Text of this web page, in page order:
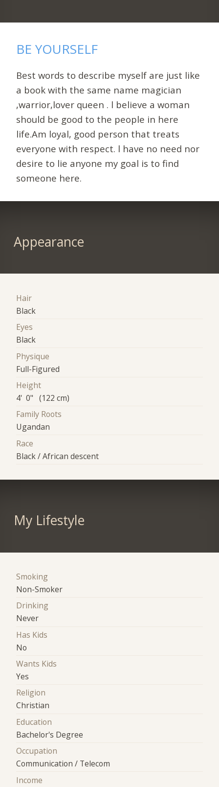
BE YOURSELF
Best words to describe myself are just like
a book with the same name magician
,warrior,lover queen . l believe a woman
should be good to the people in here
life.Am loyal, good person that treats
everyone with respect. l have no need nor
desire to lie anyone my goal is to find
someone here.
Appearance
Hair
Black
Eyes
Black
Physique
Full-Figured
Height
4' 0" (122 cm)
Family Roots
Ugandan
Race
Black / African descent
My Lifestyle
Smoking
Non-Smoker
Drinking
Never
Has Kids
No
Wants Kids
Yes
Religion
Christian
Education
Bachelor's Degree
Occupation
Communication / Telecom
Income